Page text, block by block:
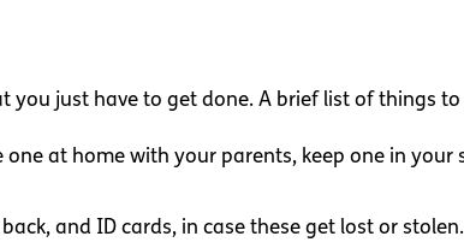
you just have to get done. A brief list of things to
one at home with your parents, keep one in
and ID cards, in case these get lost or stolen.